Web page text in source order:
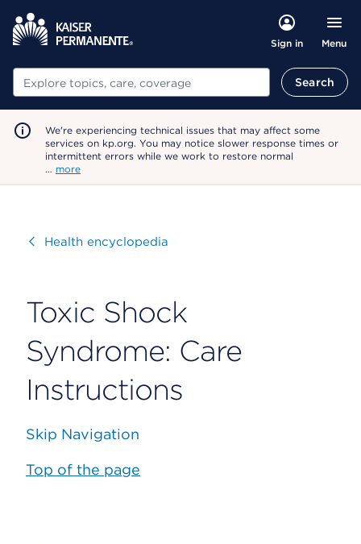
Sign in Menu
Search Search
We're experiencing technical issues that may affect some
services on kp.org. You may notice slower response times or
intermittent errors while we work to restore normal
… more
VisitHealth encyclopedia
Toxic Shock
Syndrome: Care
Instructions
Skip Navigation
Top of the page